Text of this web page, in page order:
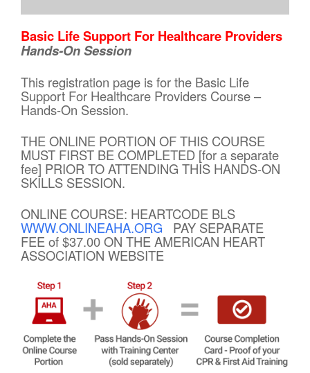
Basic Life Support For Healthcare Providers
Hands-On Session
This registration page is for the Basic Life
Support For Healthcare Providers Course –
Hands-On Session.
THE ONLINE PORTION OF THIS COURSE
MUST FIRST BE COMPLETED [for a separate
fee] PRIOR TO ATTENDING THIS HANDS-ON
SKILLS SESSION.
ONLINE COURSE: HEARTCODE BLS
WWW.ONLINEAHA.ORG PAY SEPARATE
FEE of $37.00 ON THE AMERICAN HEART
ASSOCIATION WEBSITE